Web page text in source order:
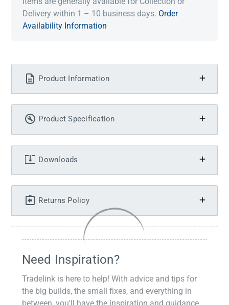
Delivery within 1 – 10 business days. Order
Availability Information
Product Information
Product Specification
Downloads
Returns Policy
Need Inspiration?
Tradelink is here to help! With advice and tips for
the big builds, the small fixes, and everything in